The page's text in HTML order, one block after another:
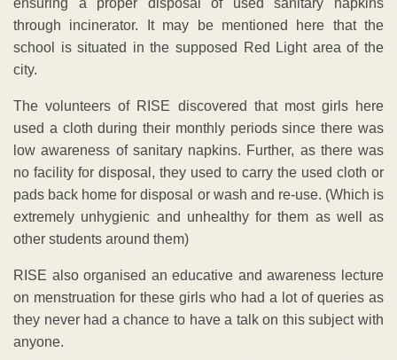
ensuring a proper disposal of used sanitary napkins
through incinerator. It may be mentioned here that the
school is situated in the supposed Red Light area of the
city.
The volunteers of RISE discovered that most girls here
used a cloth during their monthly periods since there was
low awareness of sanitary napkins. Further, as there was
no facility for disposal, they used to carry the used cloth or
pads back home for disposal or wash and re-use. (Which is
extremely unhygienic and unhealthy for them as well as
other students around them)
RISE also organised an educative and awareness lecture
on menstruation for these girls who had a lot of queries as
they never had a chance to have a talk on this subject with
anyone.